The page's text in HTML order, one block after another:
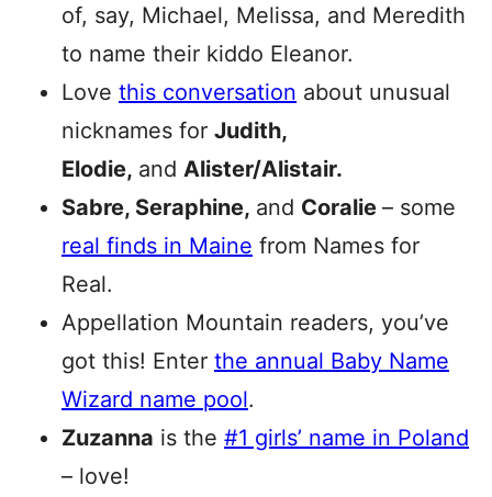
of, say, Michael, Melissa, and Meredith
to name their kiddo Eleanor.
Love this conversation about unusual
nicknames for Judith,
Elodie, and Alister/Alistair.
Sabre, Seraphine, and Coralie – some
real finds in Maine from Names for
Real.
Appellation Mountain readers, you’ve
got this! Enter the annual Baby Name
Wizard name pool.
Zuzanna is the #1 girls’ name in Poland
– love!